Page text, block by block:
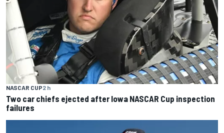
NASCAR CUP2 h
Two car chiefs ejected after Iowa NASCAR Cup inspection
failures